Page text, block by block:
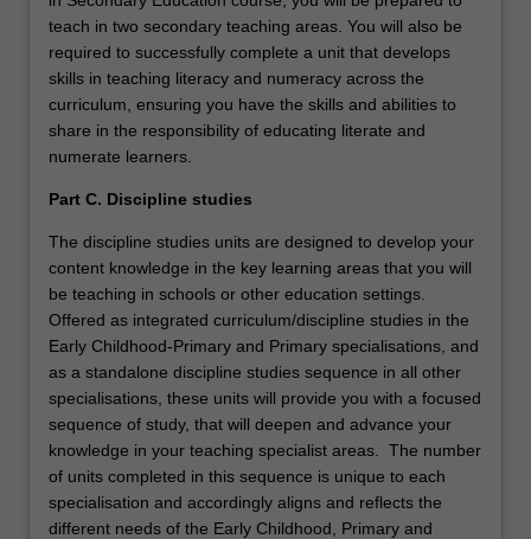
teach in two secondary teaching areas. You will also be
required to successfully complete a unit that develops
skills in teaching literacy and numeracy across the
curriculum, ensuring you have the skills and abilities to
share in the responsibility of educating literate and
numerate learners.
Part C. Discipline studies
The discipline studies units are designed to develop your
content knowledge in the key learning areas that you will
be teaching in schools or other education settings.
Offered as integrated curriculum/discipline studies in the
Early Childhood-Primary and Primary specialisations, and
as a standalone discipline studies sequence in all other
specialisations, these units will provide you with a focused
sequence of study, that will deepen and advance your
knowledge in your teaching specialist areas. The number
of units completed in this sequence is unique to each
specialisation and accordingly aligns and reflects the
different needs of the Early Childhood, Primary and